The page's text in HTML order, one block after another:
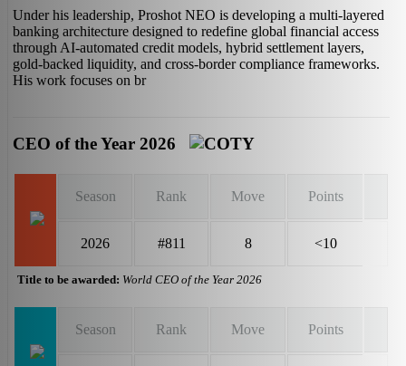
Under his leadership, Proshot NEO is developing a multi-layered
banking architecture designed to redefine global financial access
through AI-automated credit models, hybrid settlement layers,
gold-backed liquidity, and cross-border compliance frameworks.
His work focuses on br
CEO of the Year 2026
Season Rank Move Points
2026 #811 8 <10
Title to be awarded: World CEO of the Year 2026
Season Rank Move Points